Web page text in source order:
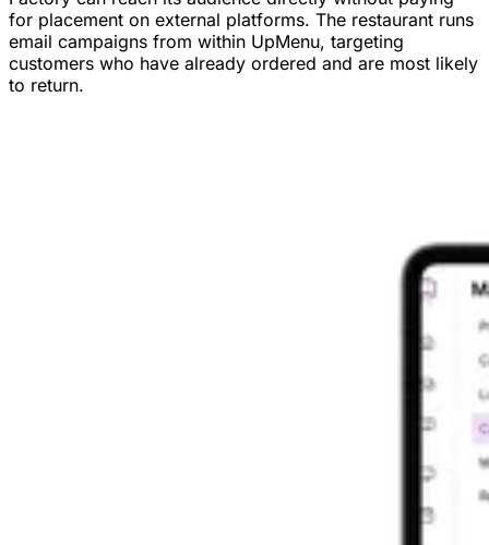
for placement on external platforms. The restaurant runs
email campaigns from within UpMenu, targeting
customers who have already ordered and are most likely
to return.